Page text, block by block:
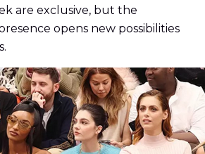
are exclusive, but the
opens new possibilities